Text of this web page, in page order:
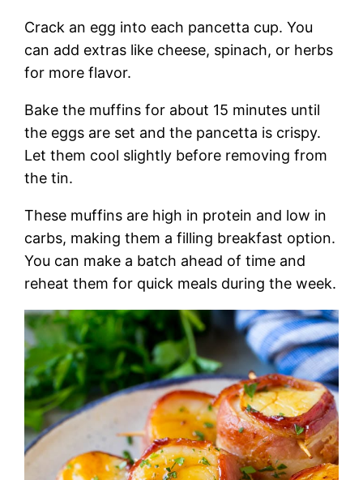
Crack an egg into each pancetta cup. You
can add extras like cheese, spinach, or herbs
for more flavor.
Bake the muffins for about 15 minutes until
the eggs are set and the pancetta is crispy.
Let them cool slightly before removing from
the tin.
These muffins are high in protein and low in
carbs, making them a filling breakfast option.
You can make a batch ahead of time and
reheat them for quick meals during the week.